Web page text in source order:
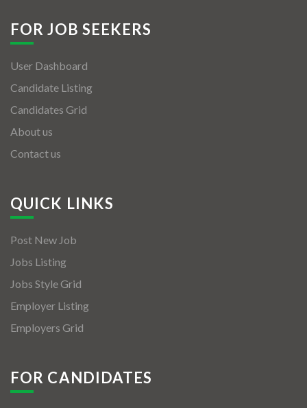
FOR JOB SEEKERS
User Dashboard
Candidate Listing
Candidates Grid
About us
Contact us
QUICK LINKS
Post New Job
Jobs Listing
Jobs Style Grid
Employer Listing
Employers Grid
FOR CANDIDATES